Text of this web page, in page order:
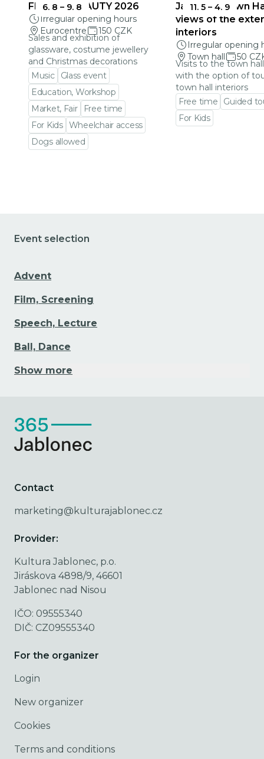
6. 8 – 9. 8
FRAGILE BEAUTY 2026
Irregular opening hours
Eurocentre
150 CZK
Sales and exhibition of
glassware, costume jewellery
and Christmas decorations
Music
Glass event
Education, Workshop
Market, Fair
Free time
For Kids Wheelchair access
Dogs allowed
11. 5 – 4. 9
Jablonec Town
views of the
interiors
Irregular opening
Town hall
50
Visits to the town
with the option of
town hall interiors
Free time
Guided
For Kids
Event selection
Advent
Film, Screening
Speech, Lecture
Ball, Dance
Show more
Contact
marketing@kulturajablonec.cz
Provider:
Kultura Jablonec, p.o.
Jiráskova 4898/9, 46601
Jablonec nad Nisou
IČO: 09555340
DIČ: CZ09555340
For the organizer
Login
New organizer
Cookies
Terms and conditions